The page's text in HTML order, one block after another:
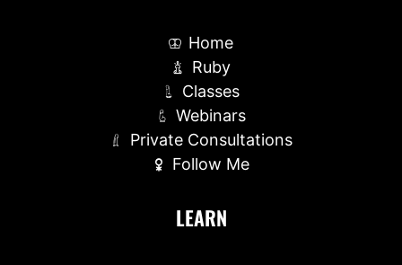
Home
Ruby
Classes
Webinars
Private Consultations
Follow Me
LEARN